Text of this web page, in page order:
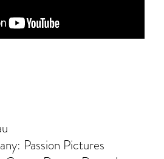
Passion Pictures